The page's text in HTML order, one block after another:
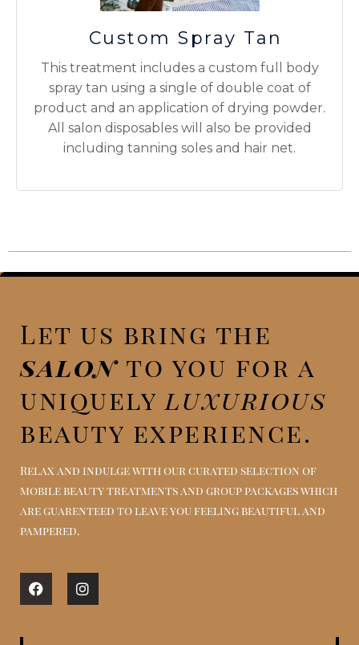
Custom Spray Tan
This treatment includes a custom full body
spray tan using a single of double coat of
product and an application of drying powder.
All salon disposables will also be provided
including tanning soles and hair net.
Let us bring the
salonto you for a
uniquely luxurious
beauty experience.
Relax and indulge with our curated selection of
mobile beauty treatments and group packages which
are guarenteed to leave you feeling beautiful and
pampered.
FacebookInstagram